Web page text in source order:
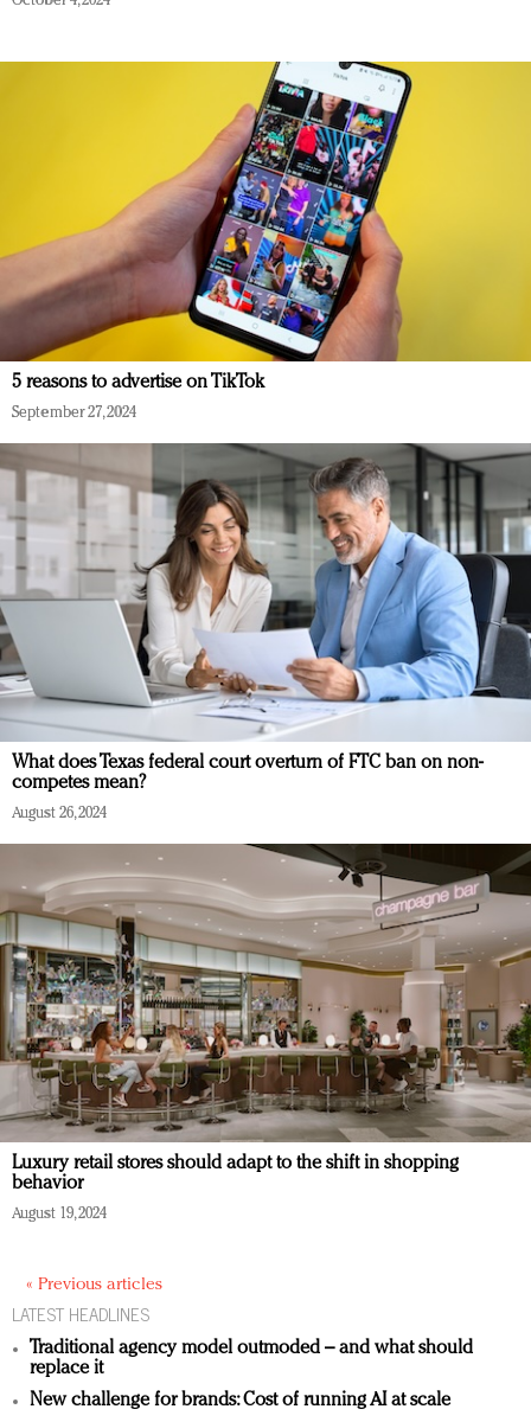
5 reasons to advertise on TikTok
September 27, 2024
What does Texas federal court overturn of FTC ban on non-
competes mean?
August 26, 2024
Luxury retail stores should adapt to the shift in shopping
behavior
August 19, 2024
« Previous articles
LATEST HEADLINES
Traditional agency model outmoded – and what should
replace it
New challenge for brands: Cost of running AI at scale